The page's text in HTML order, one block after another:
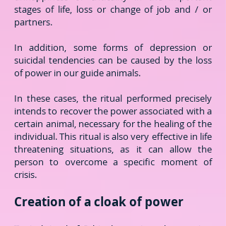
stages of life, loss or change of job and / or
partners.
In addition, some forms of depression or
suicidal tendencies can be caused by the loss
of power in our guide animals.
In these cases, the ritual performed precisely
intends to recover the power associated with a
certain animal, necessary for the healing of the
individual. This ritual is also very effective in life
threatening situations, as it can allow the
person to overcome a specific moment of
crisis.
Creation of a cloak of power